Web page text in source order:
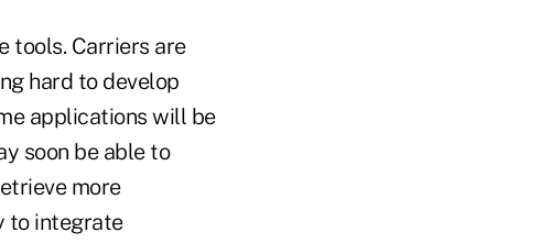
tools. Carriers are
hard to develop
applications will be
soon be able to
more
to integrate